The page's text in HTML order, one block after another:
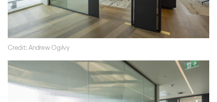
Credit: Andrew Ogilvy